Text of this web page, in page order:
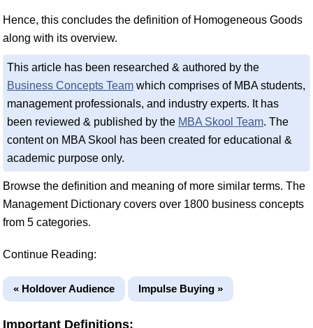
Hence, this concludes the definition of Homogeneous Goods
along with its overview.
This article has been researched & authored by the
Business Concepts Team which comprises of MBA students,
management professionals, and industry experts. It has
been reviewed & published by the MBA Skool Team. The
content on MBA Skool has been created for educational &
academic purpose only.
Browse the definition and meaning of more similar terms. The
Management Dictionary covers over 1800 business concepts
from 5 categories.
Continue Reading:
« Holdover Audience Impulse Buying »
Important Definitions: